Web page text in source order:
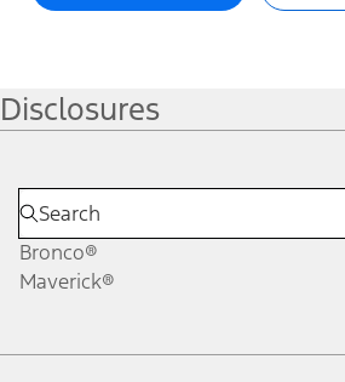
Disclosures
Bronco®
Maverick®